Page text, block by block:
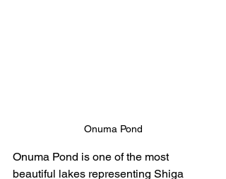
Onuma Pond
Onuma Pond is one of the most
beautiful lakes representing Shiga